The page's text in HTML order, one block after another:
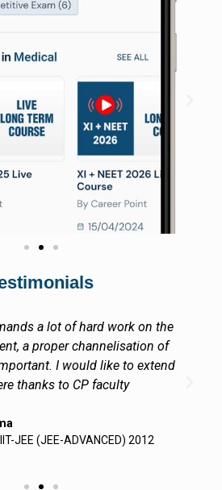
a lot of hard work on the
a proper channelisation of
I would like to extend
thanks to CP faculty
JEE (JEE-ADVANCED) 2012